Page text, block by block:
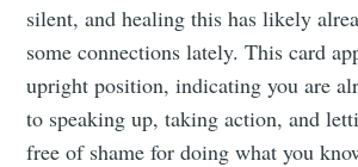
silent, and healing this has likely
some connections lately. This card
upright position, indicating you are
to speaking up, taking action, and
free of shame for doing what you